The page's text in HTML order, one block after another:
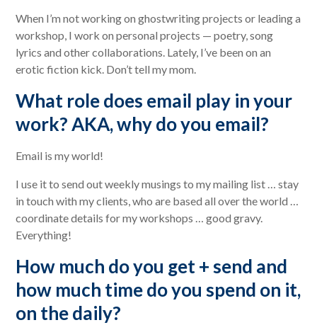
When I’m not working on ghostwriting projects or leading a
workshop, I work on personal projects — poetry, song
lyrics and other collaborations. Lately, I’ve been on an
erotic fiction kick. Don’t tell my mom.
What role does email play in your
work? AKA, why do you email?
Email is my world!
I use it to send out weekly musings to my mailing list … stay
in touch with my clients, who are based all over the world …
coordinate details for my workshops … good gravy.
Everything!
How much do you get + send and
how much time do you spend on it,
on the daily?